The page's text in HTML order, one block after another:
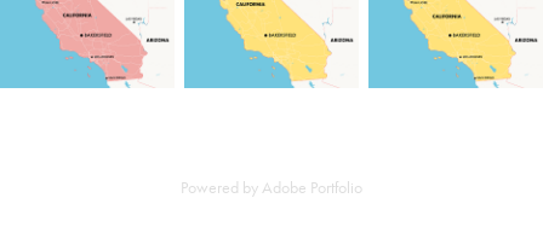
Powered by Adobe Portfolio